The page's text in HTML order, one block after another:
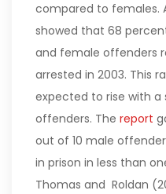
compared to females.
showed that 68
and female offenders
arrested in 2003. This
expected to rise with
offenders. The report
out of 10 male
in prison in less than
Thomas and Roldan